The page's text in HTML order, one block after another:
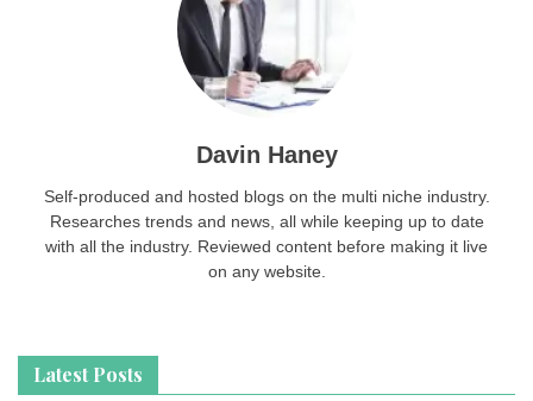
Davin Haney
Self-produced and hosted blogs on the multi niche industry.
Researches trends and news, all while keeping up to date
with all the industry. Reviewed content before making it live
on any website.
Latest Posts